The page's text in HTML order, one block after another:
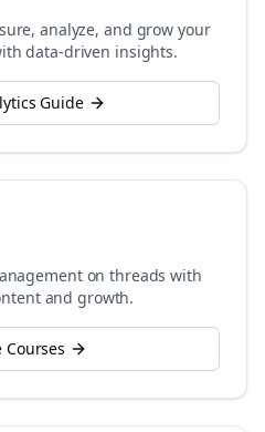
analyze, and grow your
data-driven insights.
Guide
onthreads with
and growth.
Courses